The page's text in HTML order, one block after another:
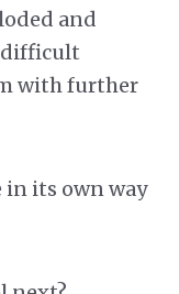
and
difficult
with further
in its own way